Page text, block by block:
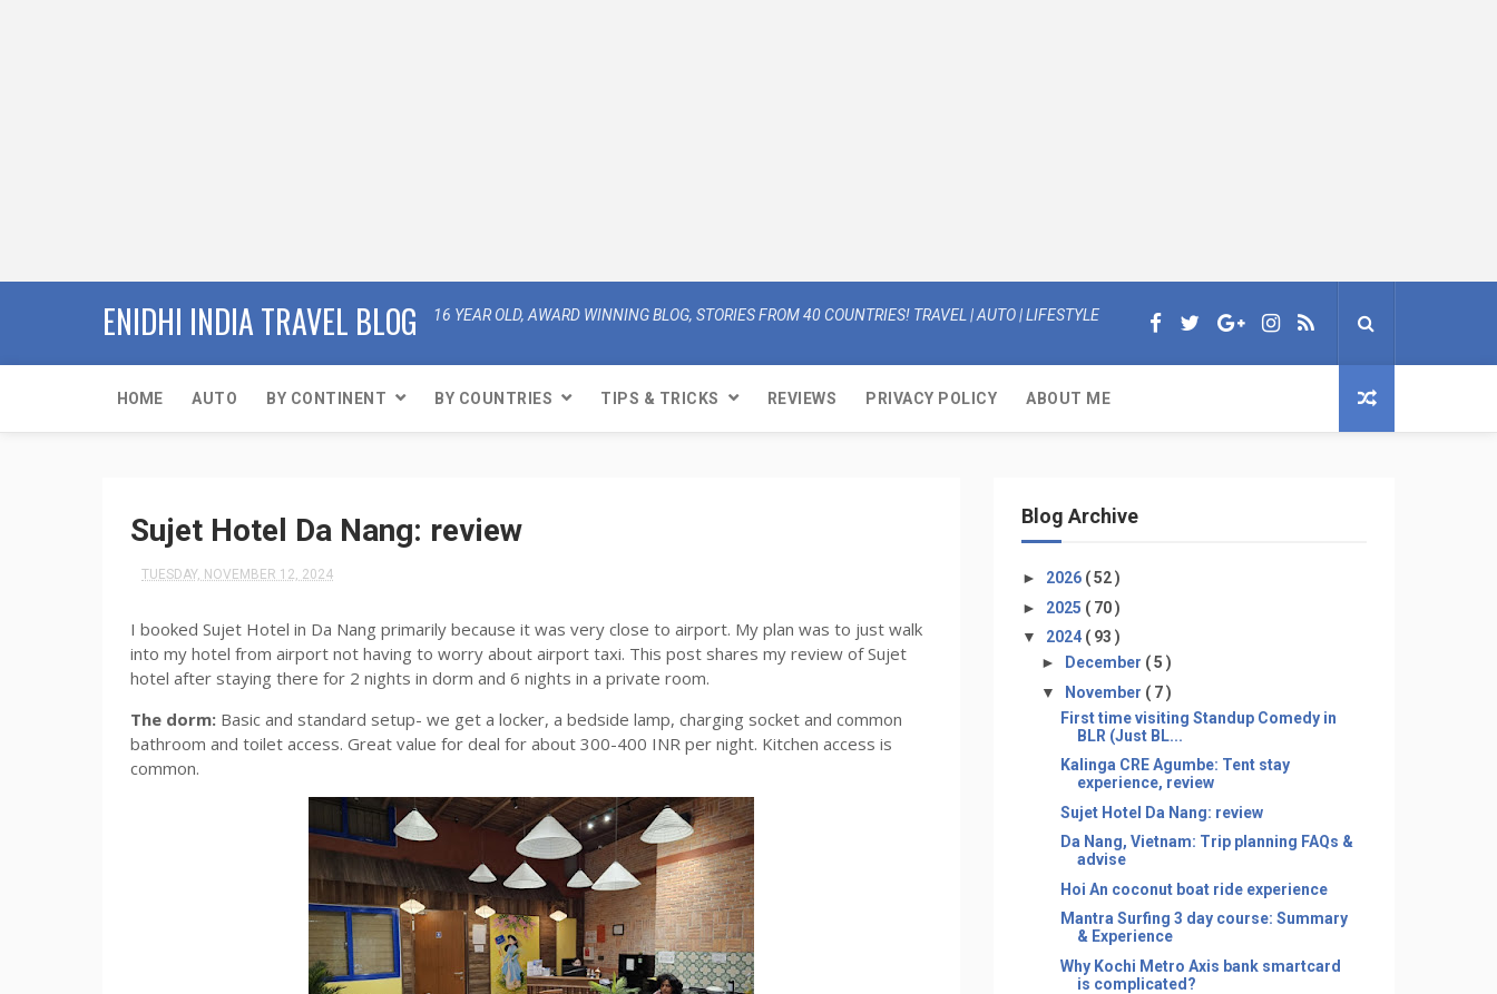
ENIDHI INDIA TRAVEL BLOG 16 YEAR OLD, AWARD WINNING BLOG, STORIES FROM 40 COUNTRIES! TRAVEL | AUTO | LIFESTYLE
HOME AUTO BY CONTINENT BY COUNTRIES TIPS & TRICKS REVIEWS PRIVACY POLICY ABOUT ME
Sujet Hotel Da Nang: review
TUESDAY, NOVEMBER 12, 2024
I booked Sujet Hotel in Da Nang primarily because it was very close to airport. My plan was to just walk
into my hotel from airport not having to worry about airport taxi. This post shares my review of Sujet
hotel after staying there for 2 nights in dorm and 6 nights in a private room.
The dorm: Basic and standard setup- we get a locker, a bedside lamp, charging socket and common
bathroom and toilet access. Great value for deal for about 300-400 INR per night. Kitchen access is
common.
Blog Archive
► 2026 ( 52 )
► 2025 ( 70 )
▼ 2024 ( 93 )
►
December ( 5 )
▼ November ( 7 )
First time visiting Standup Comedy in
BLR (Just BL...
Kalinga CRE Agumbe: Tent stay
experience, review
Sujet Hotel Da Nang: review
Da Nang, Vietnam: Trip planning FAQs &
advise
Hoi An coconut boat ride experience
Mantra Surfing 3 day course: Summary
& Experience
Why Kochi Metro Axis bank smartcard
is complicated?